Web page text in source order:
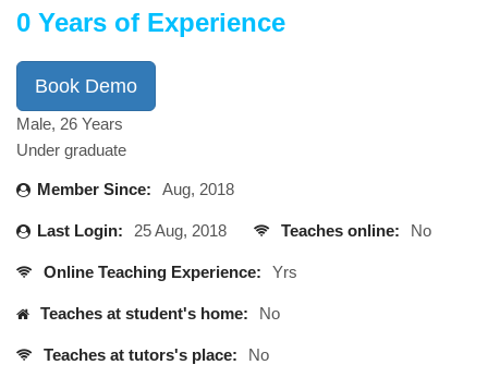
0 Years of Experience
Book Demo
Male, 26 Years
Under graduate
Member Since: Aug, 2018
Last Login: 25 Aug, 2018 Teaches online: No
Online Teaching Experience: Yrs
Teaches at student's home: No
Teaches at tutors's place: No